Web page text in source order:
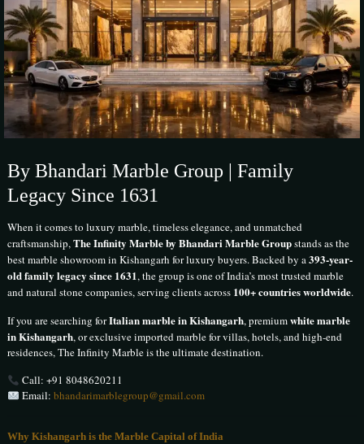
By Bhandari Marble Group | Family
Legacy Since 1631
When it comes to luxury marble, timeless elegance, and unmatched
craftsmanship,The Infinity Marble by Bhandari Marble Groupstands as the
best marble showroom in Kishangarh for luxury buyers. Backed by a393-year-
old family legacy since 1631, the group is one of India’s most trusted marble
and natural stone companies, serving clients across 100+ countries worldwide.
If you are searching forItalian marble in Kishangarh, premiumwhite marble
in Kishangarh, or exclusive imported marble for villas, hotels, and high-end
residences, The Infinity Marble is the ultimate destination.
Call: +91 8048620211
Email:bhandarimarblegroup@gmail.com
Why Kishangarh is the Marble Capital of India